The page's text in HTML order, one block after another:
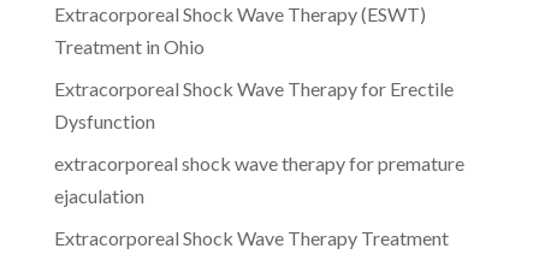
Extracorporeal Shock Wave Therapy (ESWT)
Treatment in Ohio
Extracorporeal Shock Wave Therapy for Erectile
Dysfunction
extracorporeal shock wave therapy for premature
ejaculation
Extracorporeal Shock Wave Therapy Treatment